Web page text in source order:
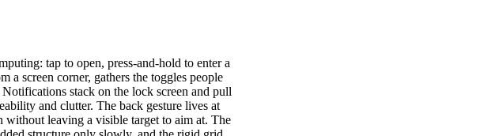
tap to open, press-and-hold to enter a
a screen corner, gathers the toggles people
stack on the lock screen and pull
and clutter. The back gesture lives at
without leaving a visible target to aim at. The